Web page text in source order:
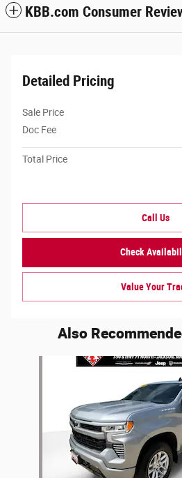
KBB.com Consumer
Detailed Pricing
Sale Price
Doc Fee
Total Price
Call Us
Check
Value Your
Also